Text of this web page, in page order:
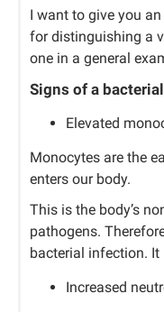
I want to give you
for distinguishing a
one in a general
Signs of a
Elevated
Monocytes are the
enters our body.
This is the body’s
pathogens.
bacterial infection.
Increased